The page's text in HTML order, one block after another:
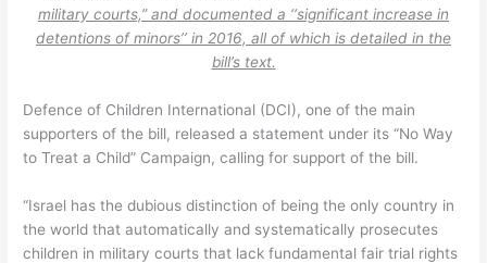
military courts,” and documented a ‘‘significant increase in
detentions of minors’’ in 2016, all of which is detailed in the
bill’s text.
Defence of Children International (DCI), one of the main
supporters of the bill, released a statement under its “No Way
to Treat a Child” Campaign, calling for support of the bill.
“Israel has the dubious distinction of being the only country in
the world that automatically and systematically prosecutes
children in military courts that lack fundamental fair trial rights